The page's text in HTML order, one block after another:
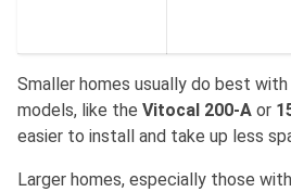
Smaller homes usually do best
models, like the Vitocal 200-A or
easier to install and take up less
Larger homes, especially those